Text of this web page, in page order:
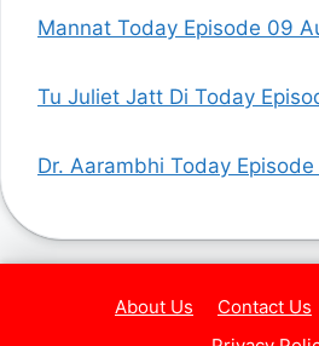
Mannat Today Episode 09
Tu Juliet Jatt Di Today
Dr. Aarambhi Today
About Us Contact Us